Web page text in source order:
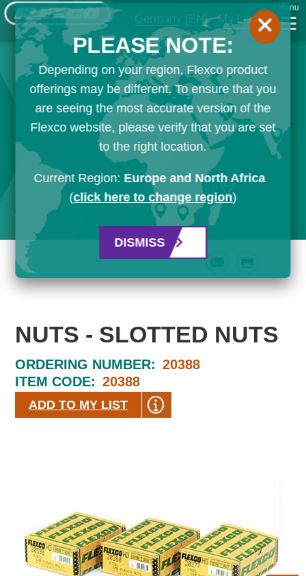
Germany [EN] My List
Menu
NUTS - SLOTTED NUTS
ORDERING NUMBER: 20388
ITEM CODE: 20388
ADD TO MY LIST
PLEASE NOTE:
Depending on your region, Flexco product
offerings may be different. To ensure that you
are seeing the most accurate version of the
Flexco website, please verify that you are set
to the right location.
Current Region: Europe and North Africa
(click here to change region)
DISMISS